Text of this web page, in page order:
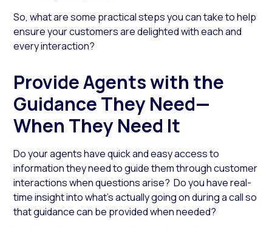
So, what are some practical steps you can take to help
ensure your customers are delighted with each and
every interaction?
Provide Agents with the
Guidance They Need—
When They Need It
Do your agents have quick and easy access to
information they need to guide them through customer
interactions when questions arise? Do you have real-
time insight into what’s actually going on during a call so
that guidance can be provided when needed?